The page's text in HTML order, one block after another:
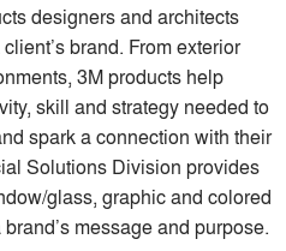
designers and architects
brand. From exterior
3M products help
skill and strategy needed to
spark a connection with their
Solutions Division provides
glass, graphic and colored
message and purpose.